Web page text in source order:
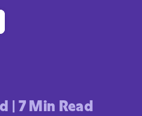
| 7Min Read